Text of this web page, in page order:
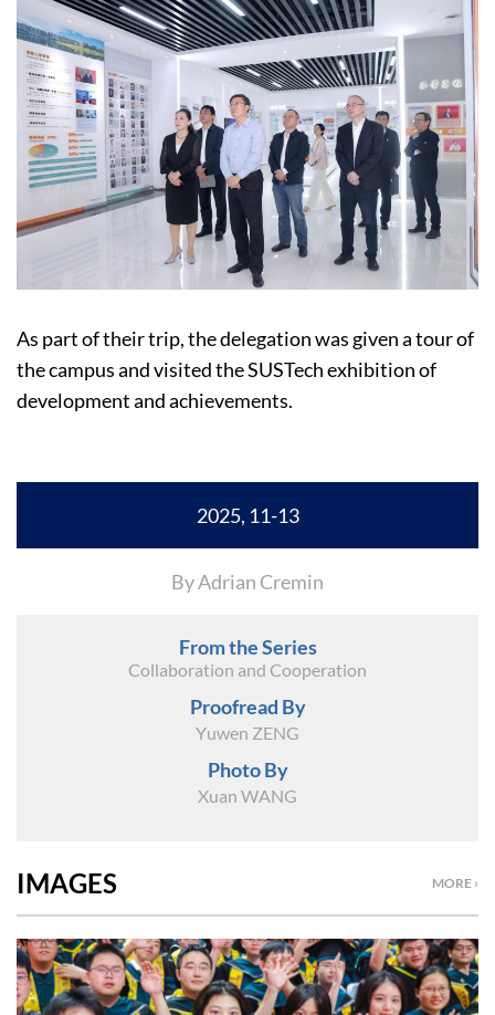
As part of their trip, the delegation was given a tour of
the campus and visited the SUSTech exhibition of
development and achievements.
2025, 11-13
By Adrian Cremin
From the Series
Collaboration and Cooperation
Proofread By
Yuwen ZENG
Photo By
Xuan WANG
MORE ›
IMAGES